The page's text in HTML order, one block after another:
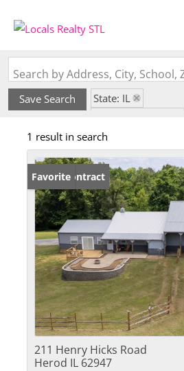
Save Search
State: IL
1 result in search
Under Contract
Favorite
211 Henry Hicks Road
Herod IL 62947